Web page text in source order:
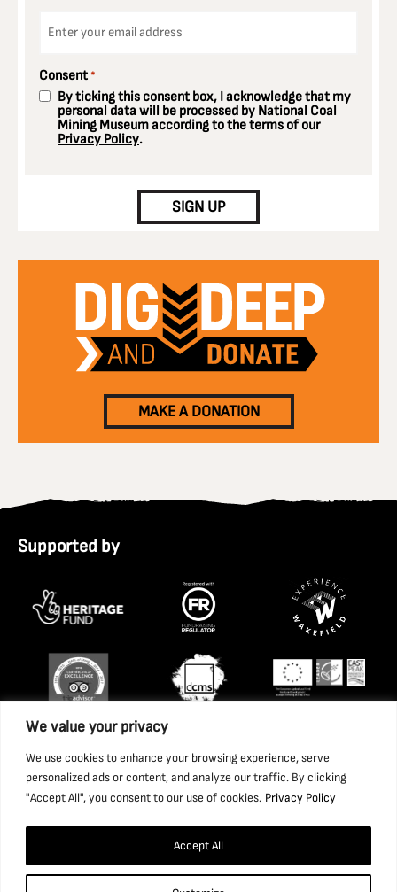
We value your privacy
We use cookies to enhance your browsing experience, serve
personalized ads or content, and analyze our traffic. By clicking
"Accept All", you consent to our use of cookies. Privacy Policy
Accept All
Consent *
By ticking this consent box, I acknowledge that my
personal data will be processed by National Coal
Mining Museum according to the terms of our
Privacy Policy.
SIGN UP
MAKE A DONATION
Supported by